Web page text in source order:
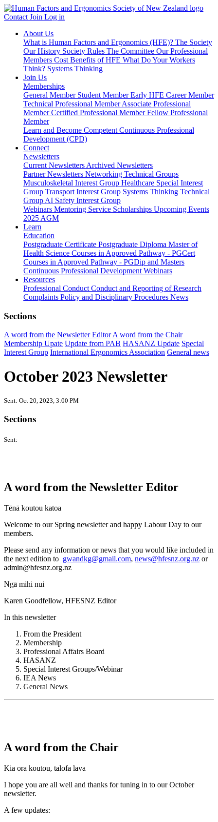
Contact Join Log in
About Us
What is Human Factors and Ergonomics (HFE)? The Society
Our History Society Rules The Committee Our Professional
Members Cost Benefits of HFE What Do Your Workers
Think? Systems Thinking
Join Us
Memberships
General Member Student MemberEarly HFE Career Member
Technical Professional MemberAssociate Professional
MemberCertified Professional MemberFellow Professional
Member
Learn and Become Competent Continuous Professional
Development (CPD)
Connect
Newsletters
Current Newsletters Archived Newsletters
Partner Newsletters Networking Technical Groups
Musculoskeletal Interest Group Healthcare Special Interest
Group Transport Interest Group Systems Thinking Technical
Group AI Safety Interest Group
Webinars Mentoring Service Scholarships Upcoming Events
2025 AGM
Learn
Education
Postgraduate Certificate Postgraduate Diploma Master of
Health Science Courses in Approved Pathway - PGCert
Courses in Approved Pathway - PGDip and Masters
Continuous Professional Development Webinars
Resources
Professional Conduct Conduct and Reporting of Research
Complaints Policy and Disciplinary Procedures News
Sections
A word from the Newsletter EditorA word from the Chair
Membership Upate Update from PAB HASANZ Update Special
Interest Group International Ergonomics Association General news
October 2023 Newsletter
Sent: Oct 20, 2023, 3:00 PM
Sections
Sent:
A word from the Newsletter Editor
Tēnā koutou katoa
Welcome to our Spring newsletter and happy Labour Day to our
members.
Please send any information or news that you would like included in
the next edition to gwandkg@gmail.com, news@hfesnz.org.nz or
admin@hfesnz.org.nz
Ngā mihi nui
Karen Goodfellow, HFESNZ Editor
In this newsletter
From the President
Membership
Professional Affairs Board
HASANZ
Special Interest Groups/Webinar
IEA News
General News
A word from the Chair
Kia ora koutou, talofa lava
I hope you are all well and thanks for tuning in to our October
newsletter.
A few updates: